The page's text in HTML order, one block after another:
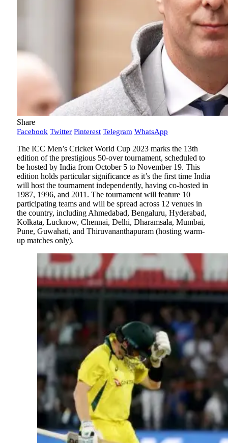
Share
Facebook Twitter Pinterest Telegram WhatsApp
The ICC Men’s Cricket World Cup 2023 marks the 13th
edition of the prestigious 50-over tournament, scheduled to
be hosted by India from October 5 to November 19. This
edition holds particular significance as it’s the first time India
will host the tournament independently, having co-hosted in
1987, 1996, and 2011. The tournament will feature 10
participating teams and will be spread across 12 venues in
the country, including Ahmedabad, Bengaluru, Hyderabad,
Kolkata, Lucknow, Chennai, Delhi, Dharamsala, Mumbai,
Pune, Guwahati, and Thiruvananthapuram (hosting warm-
up matches only).